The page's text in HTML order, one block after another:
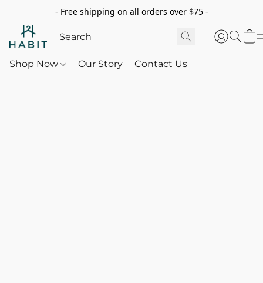
- Free shipping on all orders over $75 -
Shop Now Our Story Contact Us